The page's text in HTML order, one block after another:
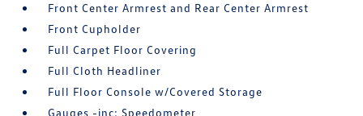
Front Center Armrest and Rear Center Armrest
Front Cupholder
Full Carpet Floor Covering
Full Cloth Headliner
Full Floor Console w/Covered Storage
Gauges -inc: Speedometer